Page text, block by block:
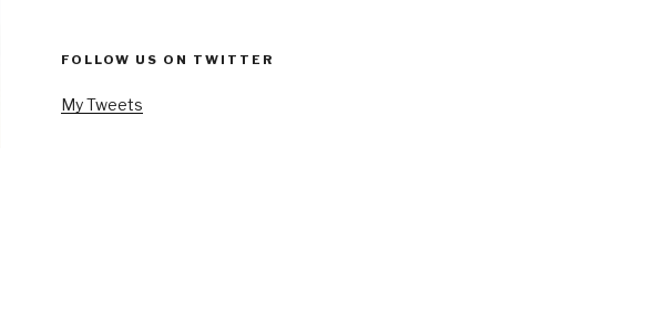
FOLLOW US ON TWITTER
My Tweets